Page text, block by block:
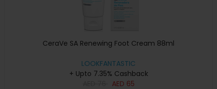
CeraVe SA Renewing Foot Cream 88ml
LOOKFANTASTIC
+ Upto 7.35% Cashback
AED 65